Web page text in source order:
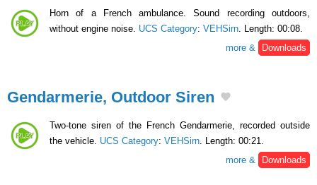
Horn of a French ambulance. Sound recording outdoors,
without engine noise. UCS Category: VEHSirn . Length: 00:08.
more &
Downloads
Gendarmerie, Outdoor Siren
Two-tone siren of the French Gendarmerie, recorded outside
the vehicle. UCS Category: VEHSirn. Length: 00:21.
more &
Downloads